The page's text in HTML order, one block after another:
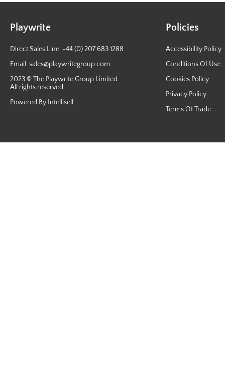
Playwrite
Direct Sales Line: +44 (0) 207 683 1288
Email:sales@playwritegroup.com
2023 © The Playwrite Group Limited
All rights reserved.
Powered By Intellisell
Policies
Accessibility Policy
Conditions Of Use
Cookies Policy
Privacy Policy
Terms Of Trade